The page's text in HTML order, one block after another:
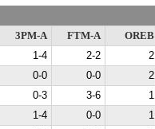
3PM-A FTM-A OREB
1-4 2-2 2
0-0 0-0 2
0-3 3-6 1
1-4 0-0 1